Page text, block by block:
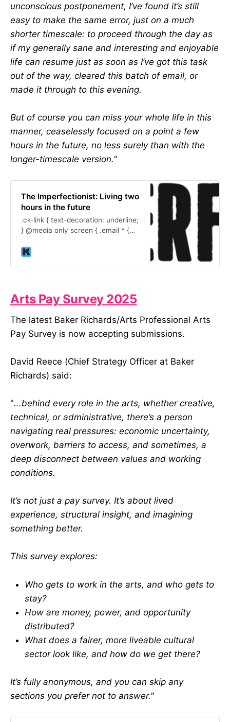
unconscious postponement, I’ve found it’s still
easy to make the same error, just on a much
shorter timescale: to proceed through the day as
if my generally sane and interesting and enjoyable
life can resume just as soon as I’ve got this task
out of the way, cleared this batch of email, or
made it through to this evening.
But of course you can miss your whole life in this
manner, ceaselessly focused on a point a few
hours in the future, no less surely than with the
longer-timescale version."
The Imperfectionist: Living two
hours in the future
.ck-link { text-decoration: underline;
} @media only screen { .email * {
@media screen and (max-width:
Arts Pay Survey 2025
The latest Baker Richards/Arts Professional Arts
Pay Survey is now accepting submissions.
David Reece (Chief Strategy Officer at Baker
Richards) said:
"...behind every role in the arts, whether creative,
technical, or administrative, there’s a person
navigating real pressures: economic uncertainty,
overwork, barriers to access, and sometimes, a
deep disconnect between values and working
conditions.
It’s not just a pay survey. It’s about lived
experience, structural insight, and imagining
something better.
This survey explores:
Who gets to work in the arts, and who gets to
stay?
How are money, power, and opportunity
distributed?
What does a fairer, more liveable cultural
sector look like, and how do we get there?
It’s fully anonymous, and you can skip any
sections you prefer not to answer."